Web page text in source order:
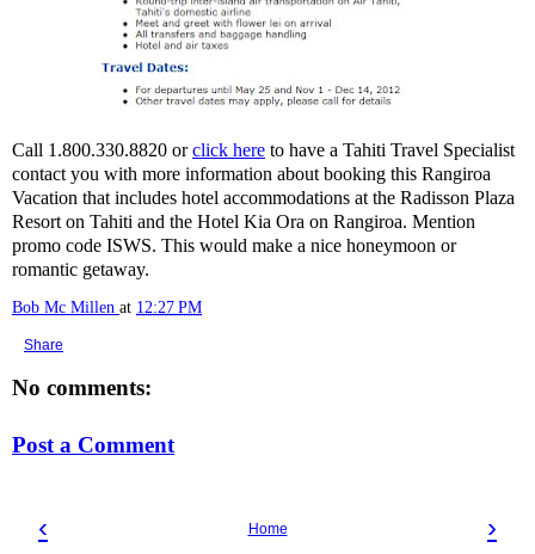
Call 1.800.330.8820 orclick here to have a Tahiti Travel Specialist
contact you with more information about booking this Rangiroa
Vacation that includes hotel accommodations at the Radisson Plaza
Resort on Tahiti and the Hotel Kia Ora on Rangiroa. Mention
promo code ISWS. This would make a nice honeymoon or
romantic getaway.
Bob Mc Millen at 12:27 PM
Share
No comments:
Post a Comment
‹ ›
Home